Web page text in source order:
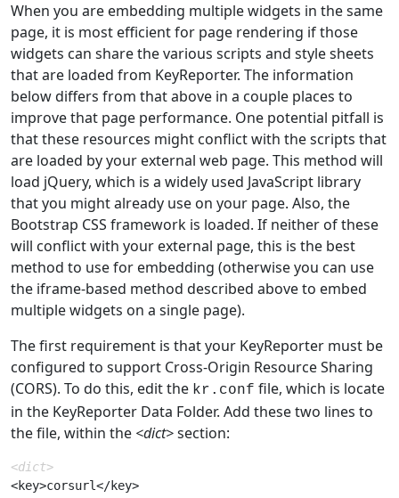
When you are embedding multiple widgets in the same
page, it is most efficient for page rendering if those
widgets can share the various scripts and style sheets
that are loaded from KeyReporter. The information
below differs from that above in a couple places to
improve that page performance. One potential pitfall is
that these resources might conflict with the scripts that
are loaded by your external web page. This method will
load jQuery, which is a widely used JavaScript library
that you might already use on your page. Also, the
Bootstrap CSS framework is loaded. If neither of these
will conflict with your external page, this is the best
method to use for embedding (otherwise you can use
the iframe-based method described above to embed
multiple widgets on a single page).
The first requirement is that your KeyReporter must be
configured to support Cross-Origin Resource Sharing
(CORS). To do this, edit the kr.conf file, which is locate
in the KeyReporter Data Folder. Add these two lines to
the file, within the <dict>section:
<dict>
<key>corsurl</key>